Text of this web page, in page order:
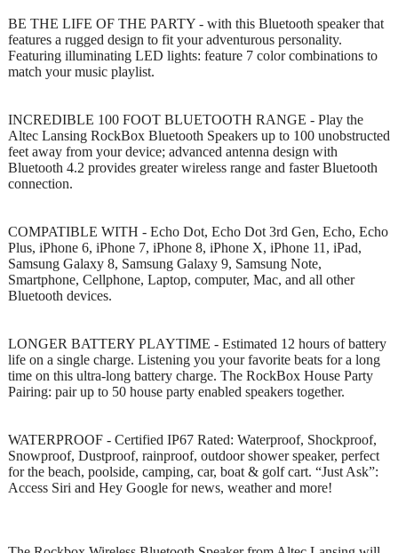
BE THE LIFE OF THE PARTY - with this Bluetooth speaker that
features a rugged design to fit your adventurous personality.
Featuring illuminating LED lights: feature 7 color combinations to
match your music playlist.
INCREDIBLE 100 FOOT BLUETOOTH RANGE - Play the
Altec Lansing RockBox Bluetooth Speakers up to 100 unobstructed
feet away from your device; advanced antenna design with
Bluetooth 4.2 provides greater wireless range and faster Bluetooth
connection.
COMPATIBLE WITH - Echo Dot, Echo Dot 3rd Gen, Echo, Echo
Plus, iPhone 6, iPhone 7, iPhone 8, iPhone X, iPhone 11, iPad,
Samsung Galaxy 8, Samsung Galaxy 9, Samsung Note,
Smartphone, Cellphone, Laptop, computer, Mac, and all other
Bluetooth devices.
LONGER BATTERY PLAYTIME - Estimated 12 hours of battery
life on a single charge. Listening you your favorite beats for a long
time on this ultra-long battery charge. The RockBox House Party
Pairing: pair up to 50 house party enabled speakers together.
WATERPROOF - Certified IP67 Rated: Waterproof, Shockproof,
Snowproof, Dustproof, rainproof, outdoor shower speaker, perfect
for the beach, poolside, camping, car, boat & golf cart. “Just Ask”:
Access Siri and Hey Google for news, weather and more!